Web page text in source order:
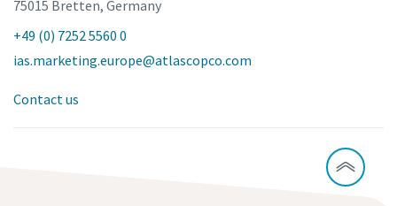
75015 Bretten, Germany
+49 (0) 7252 5560 0
ias.marketing.europe@atlascopco.com
Contact us